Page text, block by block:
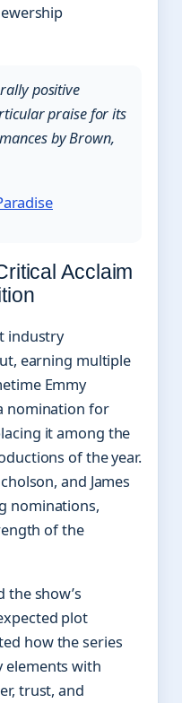
positive
praise for its
by Brown,
Acclaim
industry
earning multiple
Emmy
nomination for
it among the
of the year.
and James
nominations,
of the
the show’s
plot
how the series
elements with
trust, and